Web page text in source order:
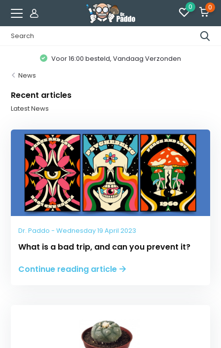
0 0
Voor 16:00 besteld, Vandaag Verzonden
News
Recent articles
Latest News
Dr. Paddo - Wednesday 19 April 2023
What is a bad trip, and can you prevent it?
Continue reading article